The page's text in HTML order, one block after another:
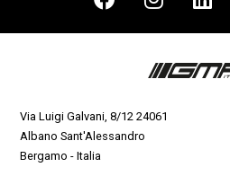
Via Luigi Galvani, 8/12 24061
Albano Sant'Alessandro
Bergamo - Italia